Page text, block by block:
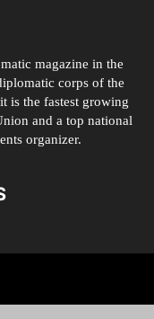
magazine in the
corps of the
is the fastest growing
and a top national
organizer.